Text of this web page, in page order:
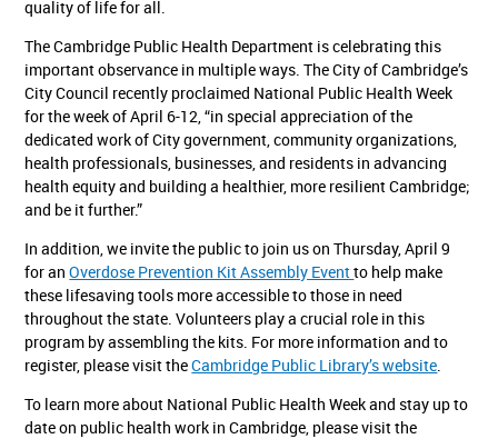
quality of life for all.
The Cambridge Public Health Department is celebrating this
important observance in multiple ways. The City of Cambridge’s
City Council recently proclaimed National Public Health Week
for the week of April 6-12, “in special appreciation of the
dedicated work of City government, community organizations,
health professionals, businesses, and residents in advancing
health equity and building a healthier, more resilient Cambridge;
and be it further.”
In addition, we invite the public to join us on Thursday, April 9
for anOverdose Prevention Kit Assembly Eventto help make
these lifesaving tools more accessible to those in need
throughout the state. Volunteers play a crucial role in this
program by assembling the kits. For more information and to
register, please visit theCambridge Public Library’s website.
To learn more about National Public Health Week and stay up to
date on public health work in Cambridge, please visit the